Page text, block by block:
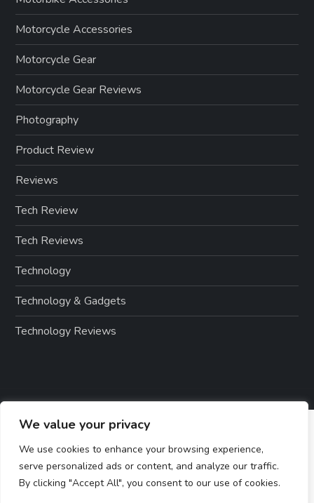
We value your privacy
We use cookies to enhance your browsing experience,
serve personalized ads or content, and analyze our traffic.
By clicking "Accept All", you consent to our use of cookies.
Motorcycle Accessories
Motorcycle Gear
Motorcycle Gear Reviews
Photography
Product Review
Reviews
Tech Review
Tech Reviews
Technology
Technology & Gadgets
Technology Reviews